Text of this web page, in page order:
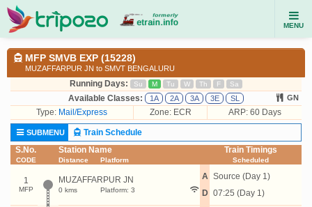
MENU
MFP SMVB EXP (15228)
MUZAFFARPUR JN to SMVT BENGALURU
Running Days: Su M Tu W Th F Sa
Available Classes: 1A 2A 3A 3E SL GN
Type: Mail/Express Zone: ECR ARP: 60 Days
SUBMENU
Train Schedule
S.No.
CODE
Station Name
Distance Platform
Train Timings
Scheduled
1
MFP
MUZAFFARPUR JN
0 kms Platform: 3
A
D
Source (Day 1)
07:25 (Day 1)